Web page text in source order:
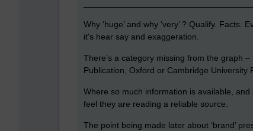
Why ‘huge’ and why ‘very’ ? Qualify.
it's hear say and exaggeration.
There’s a category missing from the graph
Publication, Oxford or Cambridge University
Where so much information is available,
feel they are reading a reliable source.
The point being made later about ‘brand’